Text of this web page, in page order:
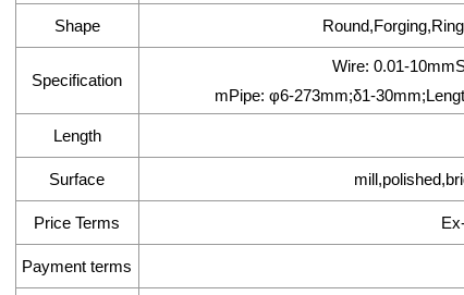
Shape
Specification
Wire: 0.01-
mPipe: φ6-273mm;δ1-
Length
Surface
Price Terms
Payment terms